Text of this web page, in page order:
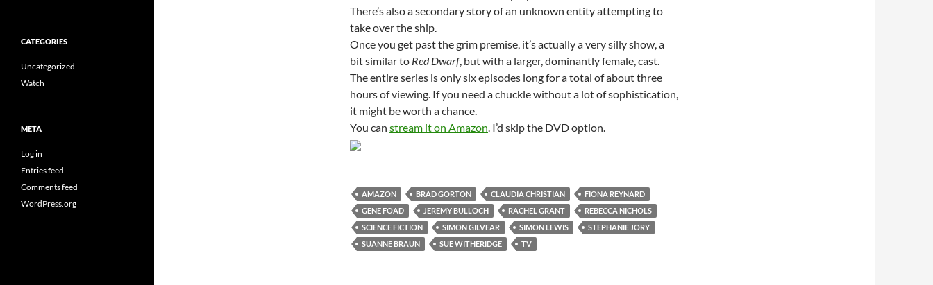
There’s also a secondary story of an unknown entity attempting to
take over the ship.
Once you get past the grim premise, it’s actually a very silly show, a
bit similar to Red Dwarf, but with a larger, dominantly female, cast.
The entire series is only six episodes long for a total of about three
hours of viewing. If you need a chuckle without a lot of sophistication,
it might be worth a chance.
You can stream it on Amazon. I’d skip the DVD option.
AMAZON BRAD GORTON CLAUDIA CHRISTIAN
FIONA REYNARD
GENE FOAD
JEREMY BULLOCH RACHEL GRANT
REBECCA NICHOLS
SCIENCE FICTION
SIMON GILVEAR SIMON LEWIS
STEPHANIE JORY
SUANNE BRAUN
SUE WITHERIDGE TV
CATEGORIES
Uncategorized
Watch
META
Log in
Entries feed
Comments feed
WordPress.org